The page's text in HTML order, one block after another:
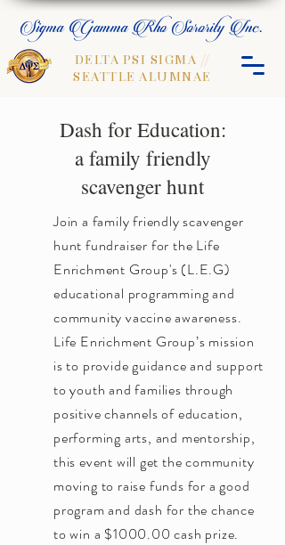
Sigma Gamma Rho Sorority Inc.
DELTA PSI SIGMA //
SEATTLE ALUMNAE
Dash for Education:
a family friendly
scavenger hunt
Join a family friendly scavenger
hunt fundraiser for the Life
Enrichment Group's (L.E.G)
educational programming and
community vaccine awareness.
Life Enrichment Group’s mission
is to provide guidance and support
to youth and families through
positive channels of education,
performing arts, and mentorship,
this event will get the community
moving to raise funds for a good
program and dash for the chance
to win a $1000.00 cash prize.